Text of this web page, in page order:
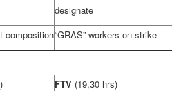
designate
composition“GRAS” workers on strike
FTV (19,30 hrs)